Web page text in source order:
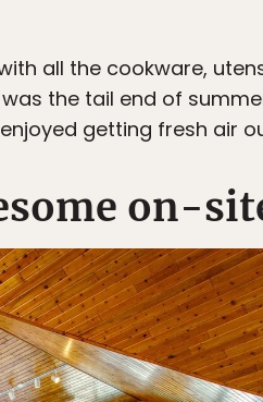
all the cookware,
the tail end of
getting fresh air
on-